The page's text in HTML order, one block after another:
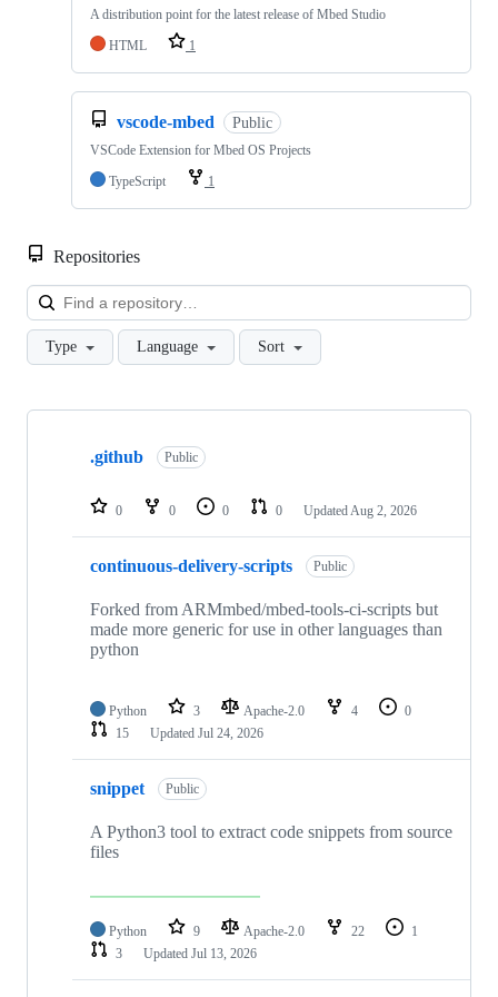
A distribution point for the latest release of Mbed Studio
HTML
1
vscode-mbed Public
VSCode Extension for Mbed OS Projects
TypeScript
1
Repositories
Type Language Sort
Showing
repositories
.github Public
0 0 0 0 Updated Aug 2, 2026
continuous-delivery-scripts Public
Forked from ARMmbed/mbed-tools-ci-scripts but
made more generic for use in other languages than
python
Python 3 Apache-2.0 4
0
15
Updated Jul 24, 2026
snippet Public
A Python3 tool to extract code snippets from source
files
Python 9 Apache-2.0 22
1
3
Updated Jul 13, 2026